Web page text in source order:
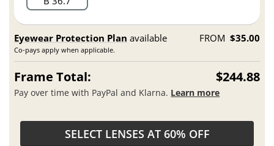
Eyewear Protection Plan available
Co-pays apply when applicable.
FROM $35.00
Frame Total: $244.88
Pay over time with PayPal and Klarna. Learn more
SELECT LENSES AT 60% OFF